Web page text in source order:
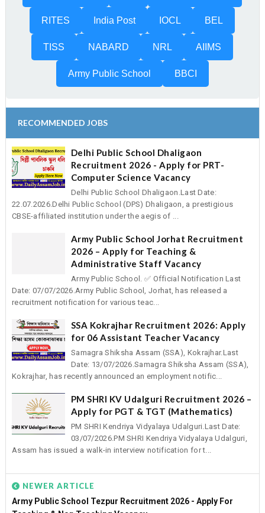
RITES India Post IOCL BEL
TISS NABARD NRL AIIMS
Army Public School BBCI
RECOMMENDED JOBS
Delhi Public School Dhaligaon
Recruitment 2026 - Apply for PRT-
Computer Science Vacancy
Delhi Public School Dhaligaon.Last Date:
22.07.2026.Delhi Public School (DPS) Dhaligaon, a prestigious
CBSE-affiliated institution under the aegis of ...
Army Public School Jorhat Recruitment
2026 – Apply for Teaching &
Administrative Staff Vacancy
Army Public School. ✅ Official Notification Last
Date: 07/07/2026.Army Public School, Jorhat, has released a
recruitment notification for various teac...
SSA Kokrajhar Recruitment 2026: Apply
for 06 Assistant Teacher Vacancy
Samagra Shiksha Assam (SSA), Kokrajhar.Last
Date: 13/07/2026.Samagra Shiksha Assam (SSA),
Kokrajhar, has recently announced an employment notific...
PM SHRI KV Udalguri Recruitment 2026 –
Apply for PGT & TGT (Mathematics)
PM SHRI Kendriya Vidyalaya Udalguri.Last Date:
03/07/2026.PM SHRI Kendriya Vidyalaya Udalguri,
Assam has issued a walk-in interview notification for t...
NEWER ARTICLE
Army Public School Tezpur Recruitment 2026 - Apply For